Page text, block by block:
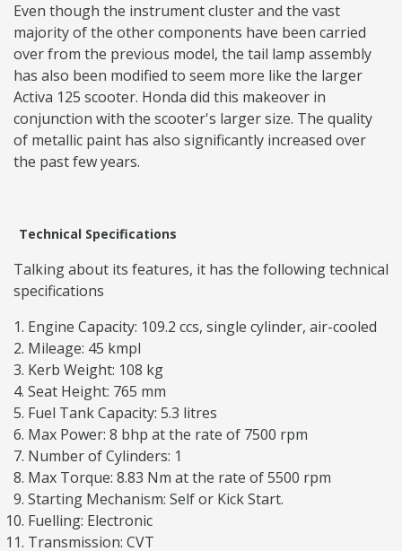
Even though the instrument cluster and the vast
majority of the other components have been carried
over from the previous model, the tail lamp assembly
has also been modified to seem more like the larger
Activa 125 scooter. Honda did this makeover in
conjunction with the scooter's larger size. The quality
of metallic paint has also significantly increased over
the past few years.
Technical Specifications
Talking about its features, it has the following technical
specifications
Engine Capacity: 109.2 ccs, single cylinder, air-cooled
Mileage: 45 kmpl
Kerb Weight: 108 kg
Seat Height: 765 mm
Fuel Tank Capacity: 5.3 litres
Max Power: 8 bhp at the rate of 7500 rpm
Number of Cylinders: 1
Max Torque: 8.83 Nm at the rate of 5500 rpm
Starting Mechanism: Self or Kick Start.
Fuelling: Electronic
Transmission: CVT